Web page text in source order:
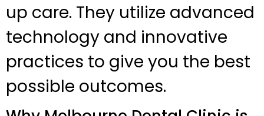
up care. They utilize advanced
technology and innovative
practices to give you the best
possible outcomes.